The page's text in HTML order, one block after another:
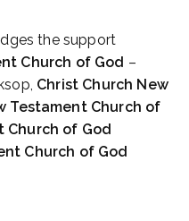
the support
Church of God –
Christ Church New
Testament Church of
Church of God
Church of God